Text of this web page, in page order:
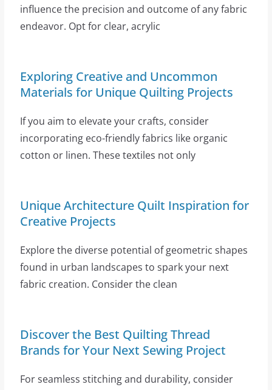
influence the precision and outcome of any fabric
endeavor. Opt for clear, acrylic
Exploring Creative and Uncommon
Materials for Unique Quilting Projects
If you aim to elevate your crafts, consider
incorporating eco-friendly fabrics like organic
cotton or linen. These textiles not only
Unique Architecture Quilt Inspiration for
Creative Projects
Explore the diverse potential of geometric shapes
found in urban landscapes to spark your next
fabric creation. Consider the clean
Discover the Best Quilting Thread
Brands for Your Next Sewing Project
For seamless stitching and durability, consider